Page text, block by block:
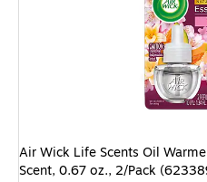
Air Wick Life Scents Oil
Scent, 0.67 oz., 2/Pack